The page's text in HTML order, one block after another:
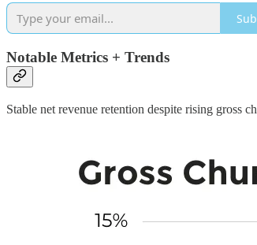
Notable Metrics + Trends
Stable net revenue retention despite rising gross